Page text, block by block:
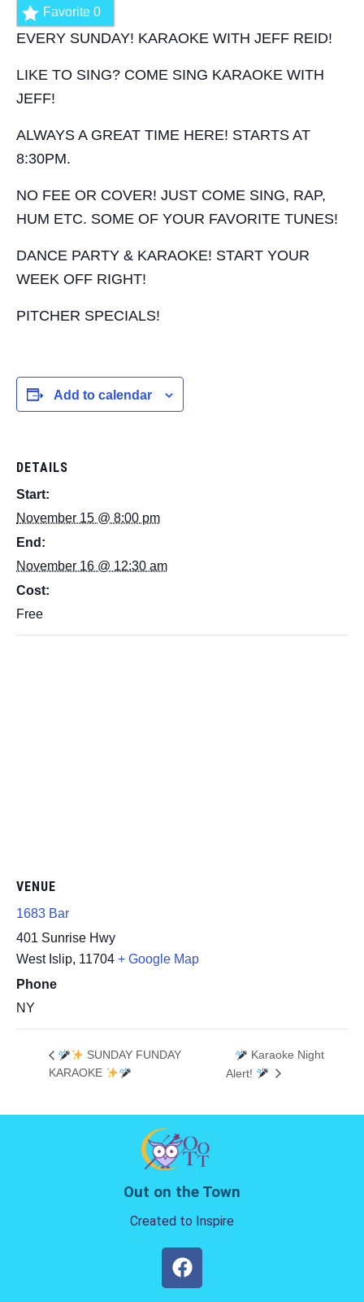
Favorite 0
EVERY SUNDAY! KARAOKE WITH JEFF REID!
LIKE TO SING? COME SING KARAOKE WITH
JEFF!
ALWAYS A GREAT TIME HERE! STARTS AT
8:30PM.
NO FEE OR COVER! JUST COME SING, RAP,
HUM ETC. SOME OF YOUR FAVORITE TUNES!
DANCE PARTY & KARAOKE! START YOUR
WEEK OFF RIGHT!
PITCHER SPECIALS!
Add to calendar
DETAILS
Start:
November 15 @ 8:00 pm
End:
November 16 @ 12:30 am
Cost:
Free
VENUE
1683 Bar
401 Sunrise Hwy
West Islip, 11704 + Google Map
Phone
NY
SUNDAY FUNDAY
KARAOKE
Karaoke Night
Alert!
Out on the Town
Created to Inspire